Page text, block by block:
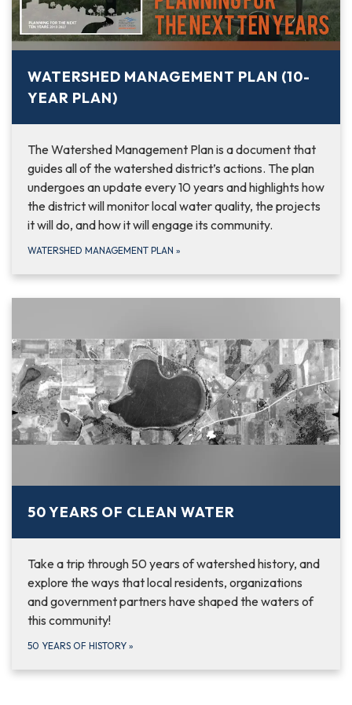
WATERSHED MANAGEMENT PLAN (10-
YEAR PLAN)
The Watershed Management Plan is a document that
guides all of the watershed district’s actions. The plan
undergoes an update every 10 years and highlights how
the district will monitor local water quality, the projects
it will do, and how it will engage its community.
WATERSHED MANAGEMENT PLAN »
50 YEARS OF CLEAN WATER
Take a trip through 50 years of watershed history, and
explore the ways that local residents, organizations
and government partners have shaped the waters of
this community!
50 YEARS OF HISTORY »